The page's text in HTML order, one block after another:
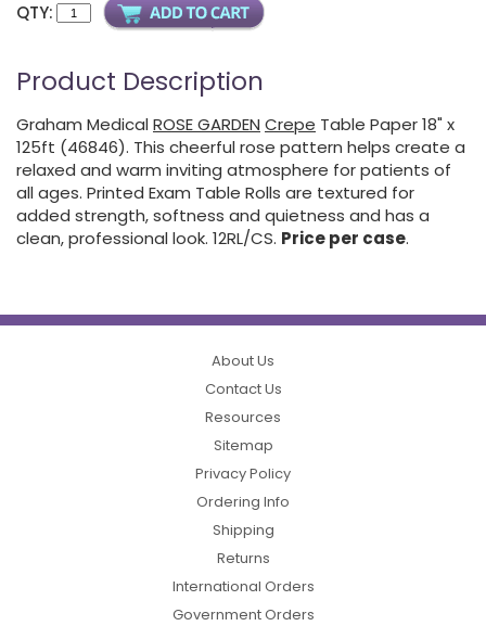
QTY:
Product Description
Graham Medical ROSE GARDEN Crepe Table Paper 18" x
125ft (46846). This cheerful rose pattern helps create a
relaxed and warm inviting atmosphere for patients of
all ages. Printed Exam Table Rolls are textured for
added strength, softness and quietness and has a
clean, professional look. 12RL/CS. Price per case.
About Us
Contact Us
Resources
Sitemap
Privacy Policy
Ordering Info
Shipping
Returns
International Orders
Government Orders